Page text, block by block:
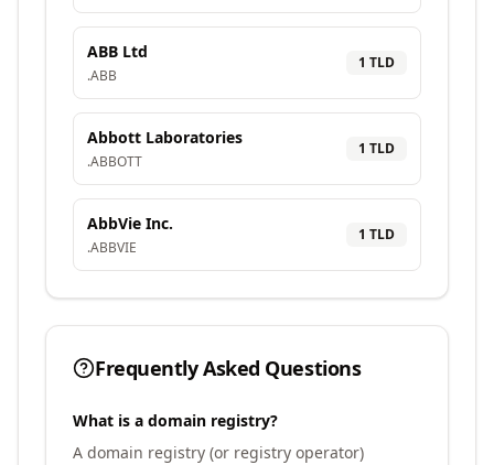
ABB Ltd
.ABB
1 TLD
Abbott Laboratories
.ABBOTT
1 TLD
AbbVie Inc.
.ABBVIE
1 TLD
Frequently Asked Questions
What is a domain registry?
A domain registry (or registry operator)